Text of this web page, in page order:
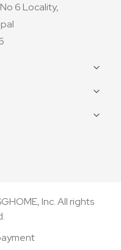
6 Locality,
Inc. All rights